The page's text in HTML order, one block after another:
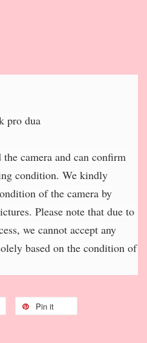
pro dua
camera and can confirm
condition. We kindly
of the camera by
Please note that due to
we cannot accept any
based on the condition of
Pin it